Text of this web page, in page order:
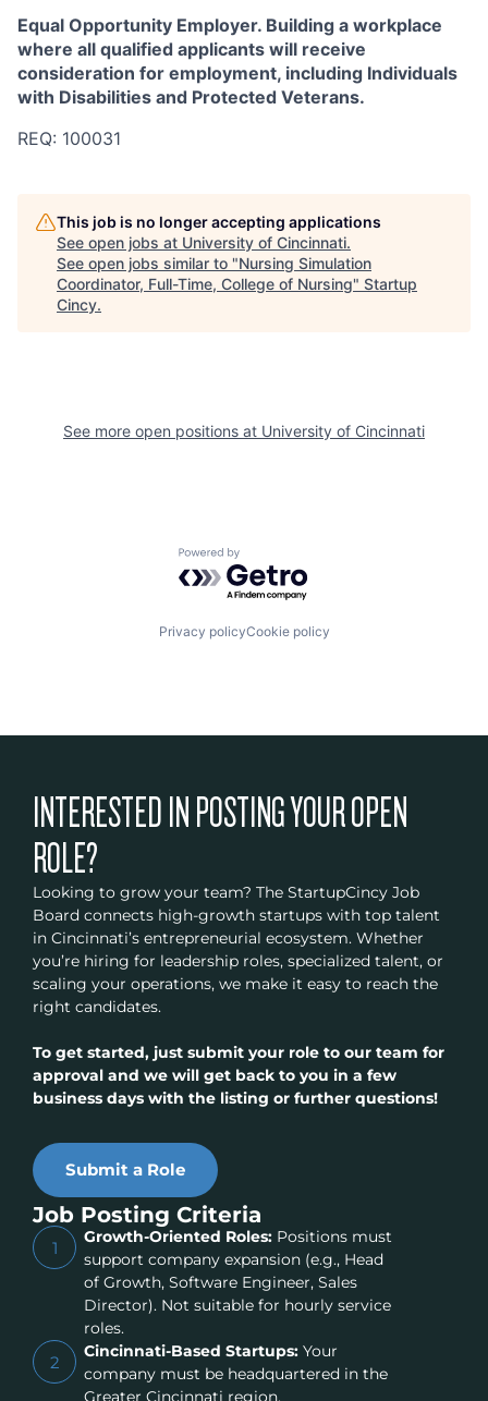
Equal Opportunity Employer. Building a workplace
where all qualified applicants will receive
consideration for employment, including Individuals
with Disabilities and Protected Veterans.
REQ: 100031
This job is no longer accepting applications
See open jobs at University of Cincinnati.
See open jobs similar to "Nursing Simulation
Coordinator, Full-Time, College of Nursing" Startup
Cincy.
See more open positions at University of Cincinnati
Powered by Getro.com
Privacy policyCookie policy
INTERESTED IN POSTING YOUR OPEN
ROLE?
Looking to grow your team? The StartupCincy Job
Board connects high-growth startups with top talent
in Cincinnati’s entrepreneurial ecosystem. Whether
you’re hiring for leadership roles, specialized talent, or
scaling your operations, we make it easy to reach the
right candidates.
To get started, just submit your role to our team for
approval and we will get back to you in a few
business days with the listing or further questions!
Submit a Role
Job Posting Criteria
1
Growth-Oriented Roles:Positions must
support company expansion (e.g., Head
of Growth, Software Engineer, Sales
Director). Not suitable for hourly service
roles.
2
Cincinnati-Based Startups:Your
company must be headquartered in the
Greater Cincinnati region.